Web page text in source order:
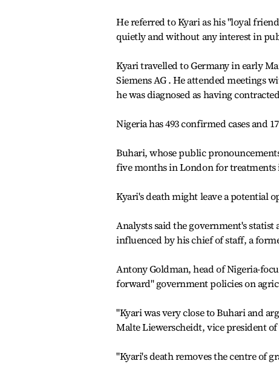
He referred to Kyari as his "loyal
quietly and without any interest in
Kyari travelled to Germany in early
Siemens AG . He attended meetings
he was diagnosed as having
Nigeria has 493 confirmed cases and
Buhari, whose public
five months in London for treatments
Kyari's death might leave a potential
Analysts said the government's
influenced by his chief of staff, a
Antony Goldman, head of Nigeria-
forward" government policies on
"Kyari was very close to Buhari and
Malte Liewerscheidt, vice president
"Kyari's death removes the centre of